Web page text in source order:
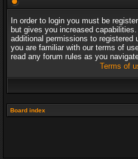
In order to login you must be
but gives you increased
additional permissions to registered
you are familiar with our terms of
read any forum rules as you
Terms of
Board index